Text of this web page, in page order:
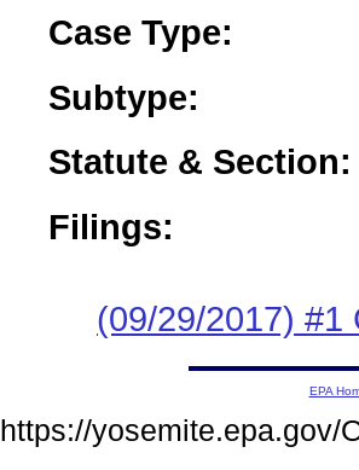
Case Type:
Subtype:
Statute & Section:
Filings:
(09/29/2017) #1
EPA
https://yosemite.epa.gov/